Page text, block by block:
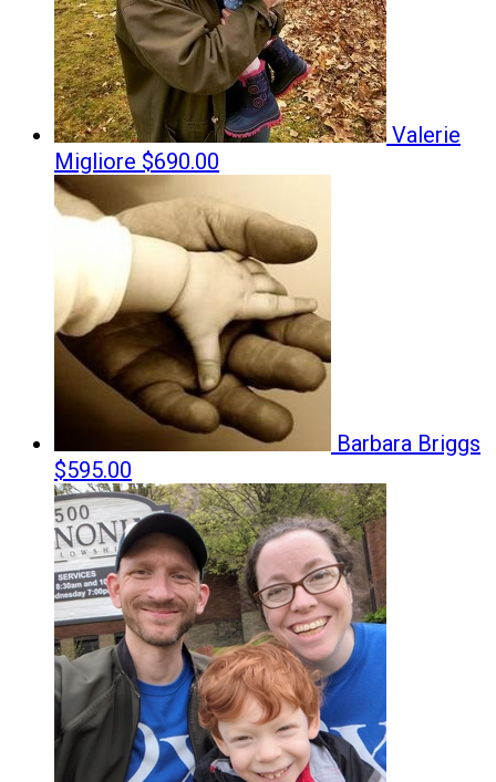
Valerie
Migliore $690.00
Barbara Briggs
$595.00